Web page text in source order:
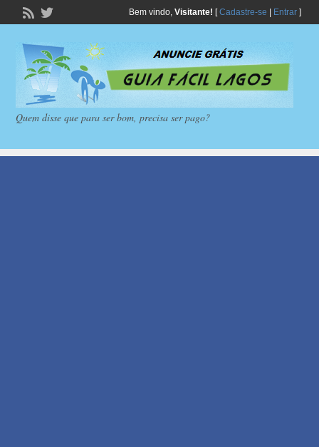
Bem vindo, Visitante! [Cadastre-se Entrar]
Quem disse que para ser bom, precisa ser pago?